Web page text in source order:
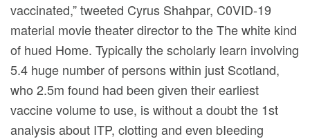
vaccinated,” tweeted Cyrus Shahpar, C0VID-19
material movie theater director to the The white kind
of hued Home. Typically the scholarly learn involving
5.4 huge number of persons within just Scotland,
who 2.5m found had been given their earliest
vaccine volume to use, is without a doubt the 1st
analysis about ITP, clotting and even bIeeding